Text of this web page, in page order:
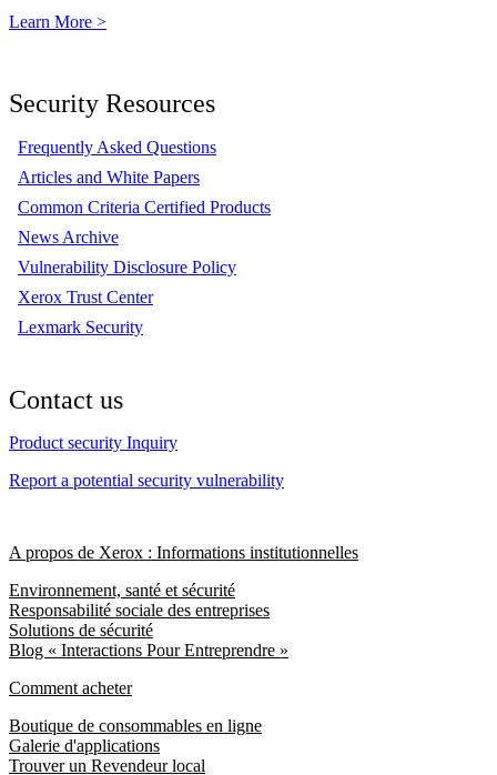
Learn More >
Security Resources
Frequently Asked Questions
Articles and White Papers
Common Criteria Certified Products
News Archive
Vulnerability Disclosure Policy
Xerox Trust Center
Lexmark Security
Contact us
Product security Inquiry
Report a potential security vulnerability
A propos de Xerox : Informations institutionnelles
Environnement, santé et sécurité
Responsabilité sociale des entreprises
Solutions de sécurité
Blog « Interactions Pour Entreprendre »
Comment acheter
Boutique de consommables en ligne
Galerie d'applications
Trouver un Revendeur local